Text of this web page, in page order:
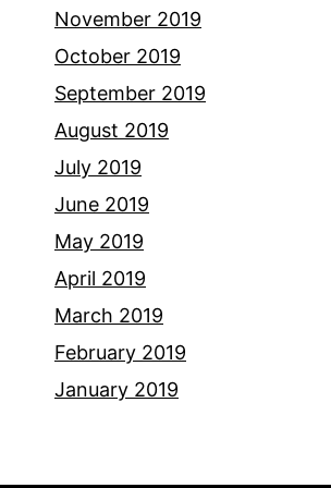
November 2019
October 2019
September 2019
August 2019
July 2019
June 2019
May 2019
April 2019
March 2019
February 2019
January 2019